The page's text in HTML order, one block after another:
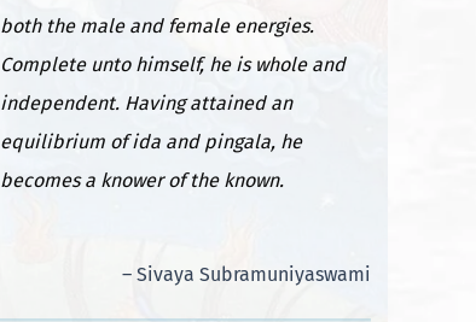
both the male and female energies.
Complete unto himself, he is whole and
independent. Having attained an
equilibrium of ida and pingala, he
becomes a knower of the known.
– Sivaya Subramuniyaswami